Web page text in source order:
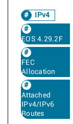
IPv4
EOS 4.29.2F
FEC
Allocation
Attached
IPv4/IPv6
Routes